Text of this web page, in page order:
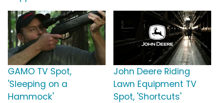
GAMO TV Spot,
'Sleeping on a
Hammock'
John Deere Riding
Lawn Equipment TV
Spot, 'Shortcuts'